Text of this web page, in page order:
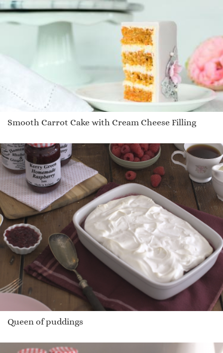
Smooth Carrot Cake with Cream Cheese Filling
Queen of puddings